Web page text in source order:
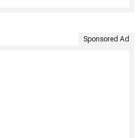
Sponsored Ad